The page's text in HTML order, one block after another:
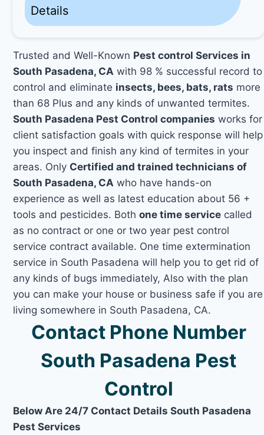
Details
Trusted and Well-Known Pest control Services in
South Pasadena, CA with 98 % successful record to
control and eliminate insects, bees, bats, rats more
than 68 Plus and any kinds of unwanted termites.
South Pasadena Pest Control companies works for
client satisfaction goals with quick response will help
you inspect and finish any kind of termites in your
areas. Only Certified and trained technicians of
South Pasadena, CA who have hands-on
experience as well as latest education about 56 +
tools and pesticides. Bothone time service called
as no contract or one or two year pest control
service contract available. One time extermination
service in South Pasadena will help you to get rid of
any kinds of bugs immediately, Also with the plan
you can make your house or business safe if you are
living somewhere in South Pasadena, CA.
Contact Phone Number
South Pasadena Pest
Control
Below Are 24/7 Contact Details South Pasadena
Pest Services